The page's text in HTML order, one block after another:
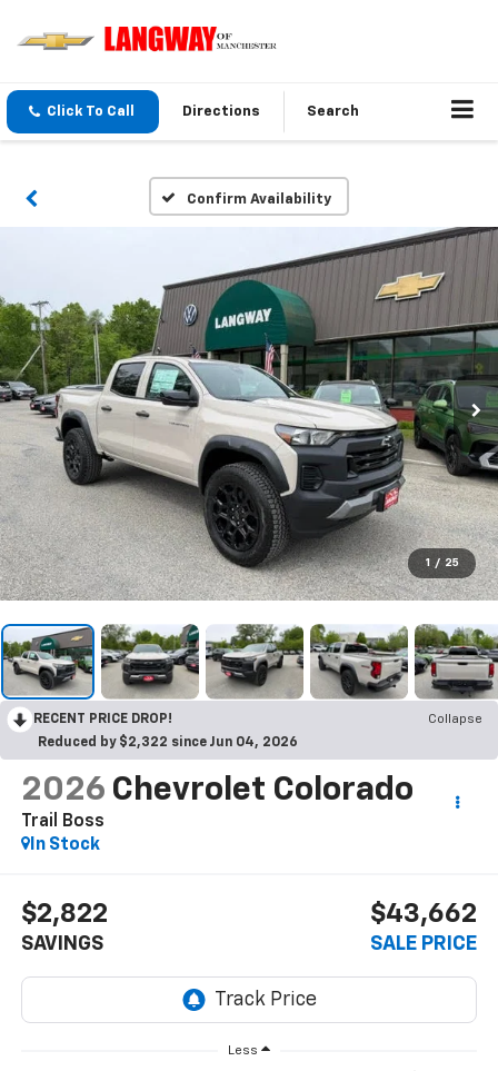
Click To Call Directions Search
Confirm Availability
1 / 25
RECENT PRICE DROP!
Collapse
Reduced by $2,322 since Jun 04, 2026
2026 Chevrolet Colorado
Trail Boss
In Stock
$2,822
SAVINGS
$43,662
SALE PRICE
Less